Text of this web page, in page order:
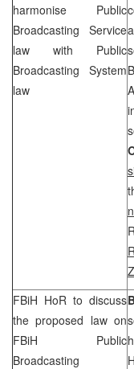
harmonise Public
Broadcasting Service
law with Public
Broadcasting System
law
FBiH HoR to discuss
the proposed law on
FBiH Public
Broadcasting